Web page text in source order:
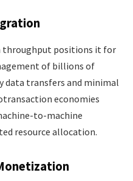
throughput positions it for
of billions of
data transfers and minimal
economies
to-machine
resource allocation.